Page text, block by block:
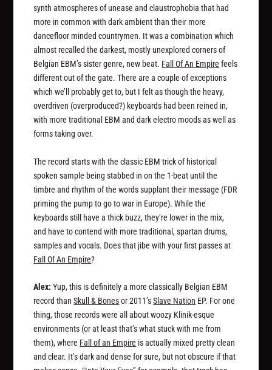
synth atmospheres of unease and claustrophobia that had
more in common with dark ambient than their more
dancefloor minded countrymen. It was a combination which
almost recalled the darkest, mostly unexplored corners of
Belgian EBM’s sister genre, new beat. Fall Of An Empire feels
different out of the gate. There are a couple of exceptions
which we’ll probably get to, but I felt as though the heavy,
overdriven (overproduced?) keyboards had been reined in,
with more traditional EBM and dark electro moods as well as
forms taking over.
The record starts with the classic EBM trick of historical
spoken sample being stabbed in on the 1-beat until the
timbre and rhythm of the words supplant their message (FDR
priming the pump to go to war in Europe). While the
keyboards still have a thick buzz, they’re lower in the mix,
and have to contend with more traditional, spartan drums,
samples and vocals. Does that jibe with your first passes at
Fall Of An Empire?
Alex: Yup, this is definitely a more classically Belgian EBM
record thanSkull & Bonesor 2011’sSlave Nation EP. For one
thing, those records were all about woozy Klinik-esque
environments (or at least that’s what stuck with me from
them), where Fall of an Empire is actually mixed pretty clean
and clear. It’s dark and dense for sure, but not obscure if that